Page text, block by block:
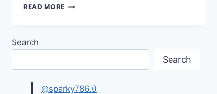
READ MORE HAPPY
WIFE
Search
Search
@sparky786.0